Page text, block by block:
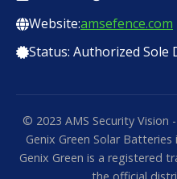
Website:amsefence.com
Status: Authorized
© 2023 AMS Security
Genix Green Solar
Genix Green is a registered